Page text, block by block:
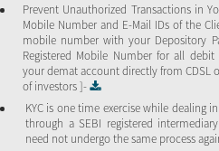
Prevent Unauthorized Transactions in
Mobile Number and E-Mail IDs of the
mobile number with your Depository
Registered Mobile Number for all
your demat account directly from CDSL
of investors ]-
KYC is one time exercise while dealing
through a SEBI registered
need not undergo the same process